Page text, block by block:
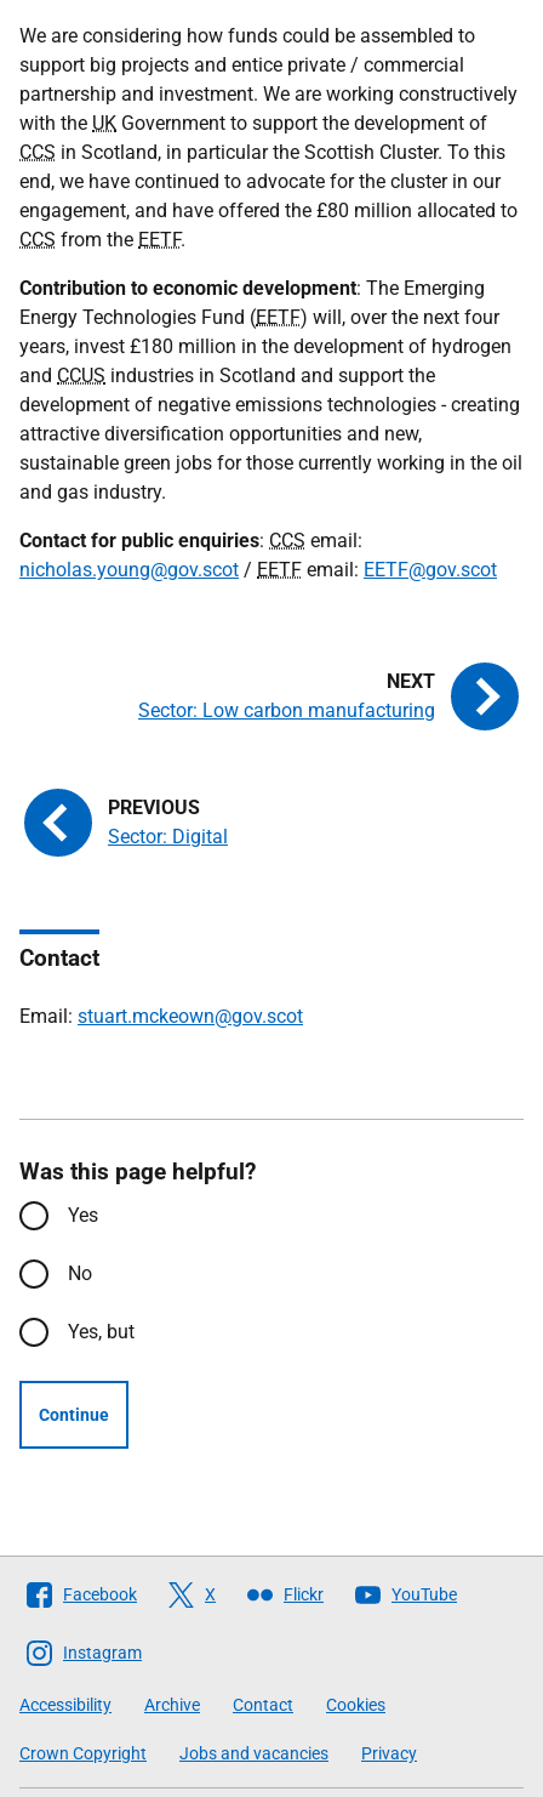
We are considering how funds could be assembled to
support big projects and entice private / commercial
partnership and investment. We are working constructively
with the UK Government to support the development of
CCS in Scotland, in particular the Scottish Cluster. To this
end, we have continued to advocate for the cluster in our
engagement, and have offered the £80 million allocated to
CCS from the EETF.
Contribution to economic development: The Emerging
Energy Technologies Fund (EETF) will, over the next four
years, invest £180 million in the development of hydrogen
and CCUS industries in Scotland and support the
development of negative emissions technologies - creating
attractive diversification opportunities and new,
sustainable green jobs for those currently working in the oil
and gas industry.
Contact for public enquiries: CCS email:
nicholas.young@gov.scot / EETF email: EETF@gov.scot
Sector: Digital
Sector: Low carbon manufacturing
Contact
Email: stuart.mckeown@gov.scot
Was this page helpful?
Yes
No
Yes, but
Continue
Follow
The
Scottish
Government
Facebook X Flickr YouTube
Instagram
Accessibility Archive Contact Cookies
Crown Copyright Jobs and vacancies Privacy